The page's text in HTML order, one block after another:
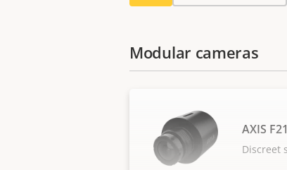
Modular cameras
AXIS
Discreet